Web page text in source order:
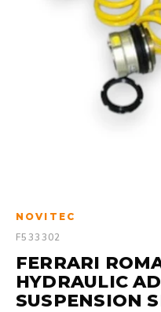
NOVITEC
F533302
FERRARI
HYDRAULIC
SUSPENSION